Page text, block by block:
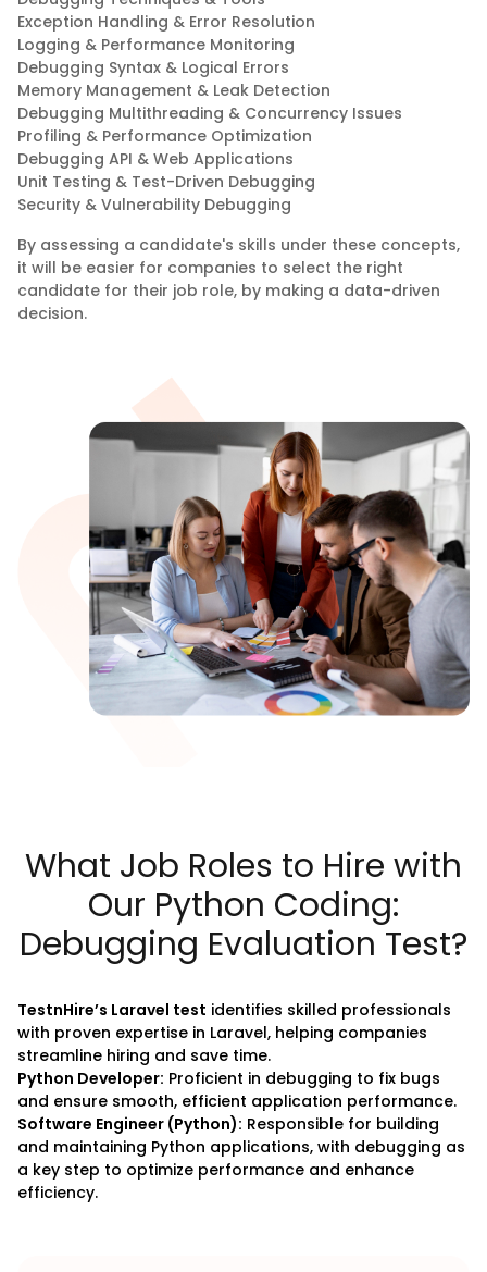
Exception Handling & Error Resolution
Logging & Performance Monitoring
Debugging Syntax & Logical Errors
Memory Management & Leak Detection
Debugging Multithreading & Concurrency Issues
Profiling & Performance Optimization
Debugging API & Web Applications
Unit Testing & Test-Driven Debugging
Security & Vulnerability Debugging
By assessing a candidate's skills under these concepts,
it will be easier for companies to select the right
candidate for their job role, by making a data-driven
decision.
What Job Roles to Hire with
Our Python Coding:
Debugging Evaluation Test?
TestnHire’s Laravel test identifies skilled professionals
with proven expertise in Laravel, helping companies
streamline hiring and save time.
Python Developer: Proficient in debugging to fix bugs
and ensure smooth, efficient application performance.
Software Engineer (Python): Responsible for building
and maintaining Python applications, with debugging as
a key step to optimize performance and enhance
efficiency.